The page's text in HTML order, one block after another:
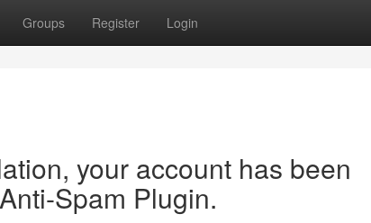
Groups Register Login
your account has been
Spam Plugin.